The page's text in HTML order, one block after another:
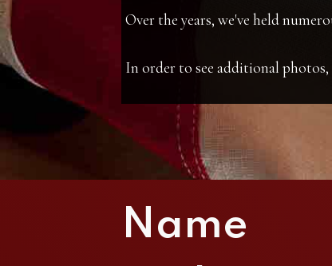
Over the years, we've held
In order to see additional
Name